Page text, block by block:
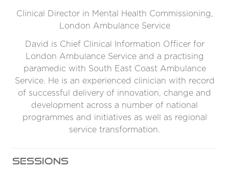
Clinical Director in Mental Health Commissioning,
London Ambulance Service
David is Chief Clinical Information Officer for
London Ambulance Service and a practising
paramedic with South East Coast Ambulance
Service. He is an experienced clinician with record
of successful delivery of innovation, change and
development across a number of national
programmes and initiatives as well as regional
service transformation.
Sessions